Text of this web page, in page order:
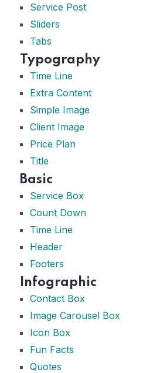
Service Post
Sliders
Tabs
Typography
Time Line
Extra Content
Simple Image
Client Image
Price Plan
Title
Basic
Service Box
Count Down
Time Line
Header
Footers
Infographic
Contact Box
Image Carousel Box
Icon Box
Fun Facts
Quotes